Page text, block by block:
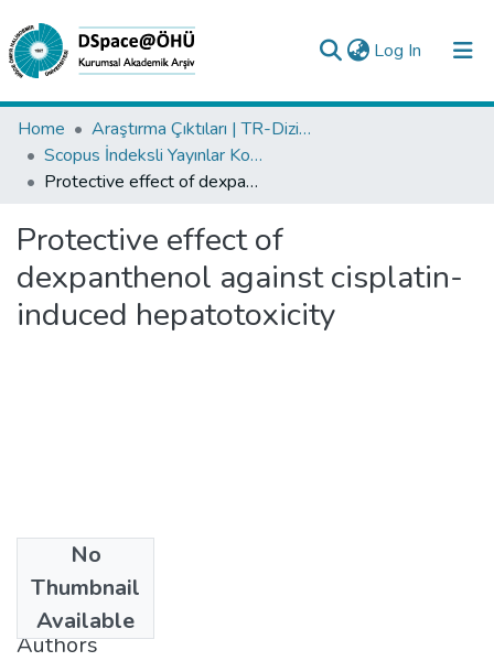
Log In (current)
Collections
All of DSpace
Analyze
Request/Question
Home
Araştırma Çıktıları | TR-Dizin | WoS | Scopus | PubMed
Scopus İndeksli Yayınlar Koleksiyonu
Protective effect of dexpanthenol against cisplatin-induced hepatotoxicity
Protective effect of
dexpanthenol against cisplatin-
induced hepatotoxicity
No
Thumbnail
Available
2018
Authors